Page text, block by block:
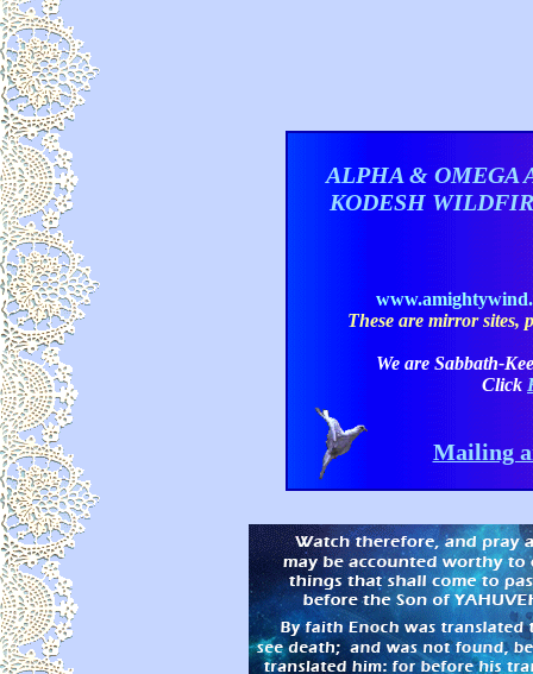
ALPHA & OMEGA
KODESH
These are mirror sites,
We are Sabbath-
Click
Mailing